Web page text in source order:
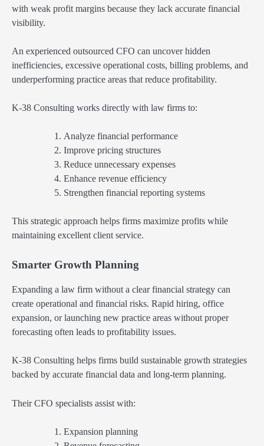
with weak profit margins because they lack accurate financial
visibility.
An experienced outsourced CFO can uncover hidden
inefficiencies, excessive operational costs, billing problems, and
underperforming practice areas that reduce profitability.
K-38 Consulting works directly with law firms to:
Analyze financial performance
Improve pricing structures
Reduce unnecessary expenses
Enhance revenue efficiency
Strengthen financial reporting systems
This strategic approach helps firms maximize profits while
maintaining excellent client service.
Smarter Growth Planning
Expanding a law firm without a clear financial strategy can
create operational and financial risks. Rapid hiring, office
expansion, or launching new practice areas without proper
forecasting often leads to profitability issues.
K-38 Consulting helps firms build sustainable growth strategies
backed by accurate financial data and long-term planning.
Their CFO specialists assist with:
Expansion planning